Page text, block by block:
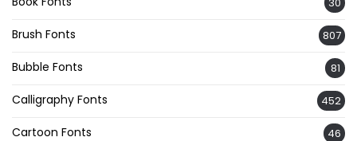
Brush Fonts 807
Bubble Fonts 81
Calligraphy Fonts 452
Cartoon Fonts 46